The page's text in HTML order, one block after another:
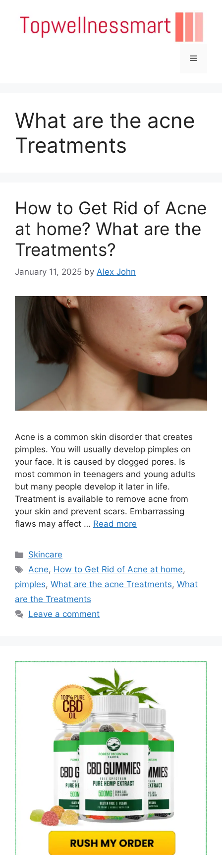
content
Menu
What are the acne
Treatments
How to Get Rid of Acne
at home? What are the
Treatments?
January 11, 2025 by Alex John
Acne is a common skin disorder that creates
pimples. You will usually develop pimples on
your face. It is caused by clogged pores. Is
most common in teenagers and young adults
but many people develop it later in life.
Treatment is available to remove acne from
your skin and prevent scars. Embarrassing
flaws may affect … Read more
Categories
Skincare
Tags
Acne, How to Get Rid of Acne at home,
pimples, What are the acne Treatments, What
are the Treatments
Leave a comment